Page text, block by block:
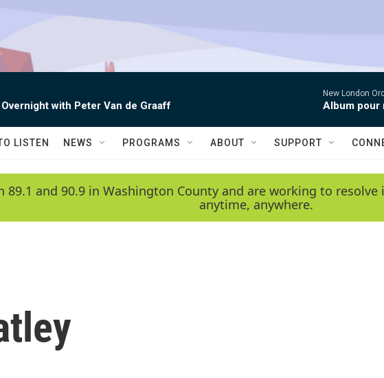
with Peter Van de Graaff
New London
Album pour
LISTEN NEWS PROGRAMS ABOUT SUPPORT
89.1 and 90.9 in Washington County and are working to
anytime, anywhere.